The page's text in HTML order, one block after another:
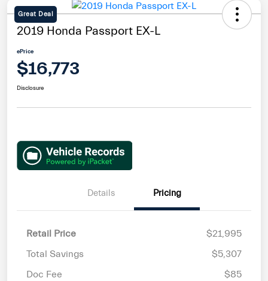
Great Deal
2019 Honda Passport EX-L
ePrice
$16,773
Disclosure
Details Pricing
Retail Price
$21,995
Total Savings
$5,307
Doc Fee
$85